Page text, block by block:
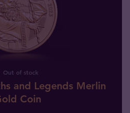
Out of stock
and Legends Merlin
Coin